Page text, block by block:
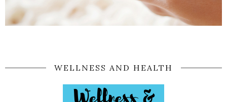
WELLNESS AND HEALTH